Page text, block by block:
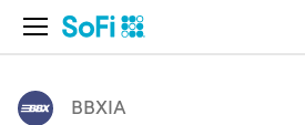
Open Navigation
BBXIA